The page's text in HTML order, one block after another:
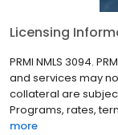
Licensing
PRMI NMLS 3094.
and services may
collateral are
Programs, rates,
more